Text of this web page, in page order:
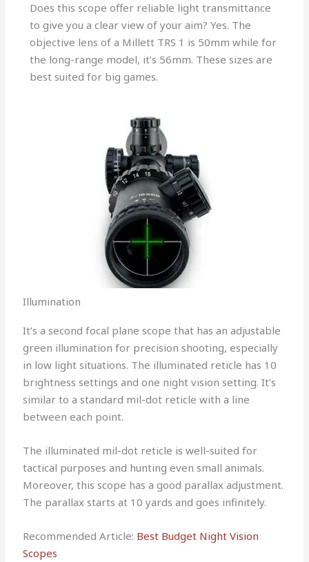
Does this scope offer reliable light transmittance
to give you a clear view of your aim? Yes. The
objective lens of a Millett TRS 1 is 50mm while for
the long-range model, it’s 56mm. These sizes are
best suited for big games.
Illumination
It’s a second focal plane scope that has an adjustable
green illumination for precision shooting, especially
in low light situations. The illuminated reticle has 10
brightness settings and one night vision setting. It’s
similar to a standard mil-dot reticle with a line
between each point.
The illuminated mil-dot reticle is well-suited for
tactical purposes and hunting even small animals.
Moreover, this scope has a good parallax adjustment.
The parallax starts at 10 yards and goes infinitely.
Recommended Article: Best Budget Night Vision
Scopes